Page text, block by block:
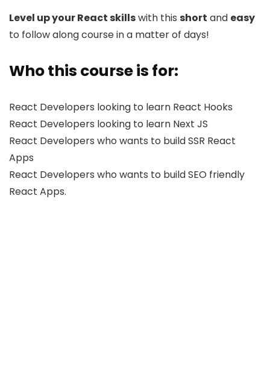
Level up your React skillswith this short and easy
to follow along course in a matter of days!
Who this course is for:
React Developers looking to learn React Hooks
React Developers looking to learn Next JS
React Developers who wants to build SSR React
Apps
React Developers who wants to build SEO friendly
React Apps.